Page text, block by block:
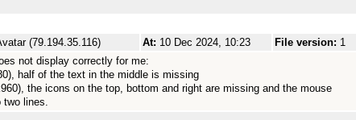
(79.194.35.116) At: 10 Dec 2024, 10:23 File version: 1
not display correctly for me:
half of the text in the middle is missing
the icons on the top, bottom and right are missing and the mouse
two lines.